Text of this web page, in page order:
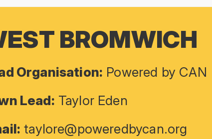
BROMWICH
Organisation: Powered by CAN
Lead: Taylor Eden
taylore@poweredbycan.org